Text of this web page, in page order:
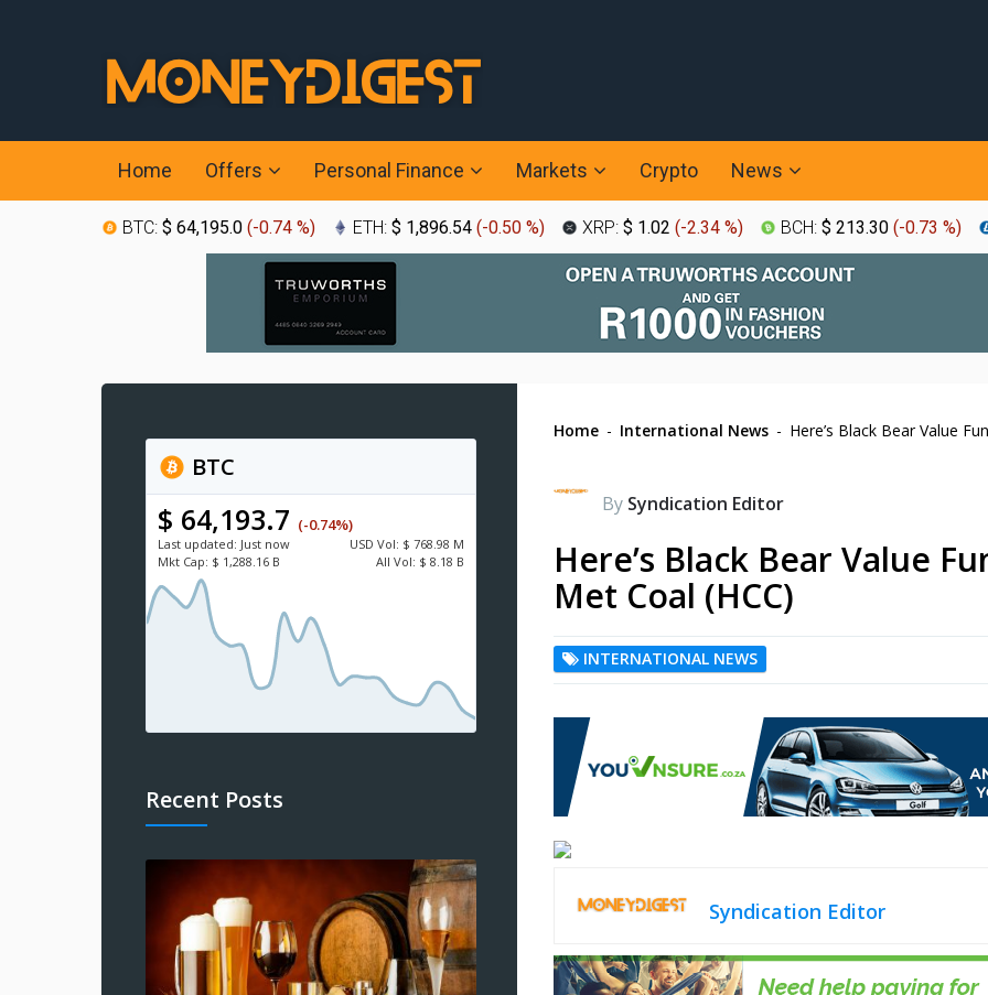
Home Offers Personal Finance Markets Crypto News
BTC: $ 64,195.0 (-0.74 %) ETH: $ 1,896.54 (-0.50 %) XRP: $ 1.02 (-2.34 %) BCH: $ 213.30 (-0.73 %)
Home - International News - Here’s Black Bear Value
By Syndication Editor
Here’s Black Bear Value
Met Coal (HCC)
INTERNATIONAL NEWS
Syndication Editor
BTC
$ 64,193.7 (-0.74%)
Last updated: Just now USD Vol: $ 768.98 M
Mkt Cap: $ 1,288.16 B All Vol: $ 8.18 B
Recent Posts